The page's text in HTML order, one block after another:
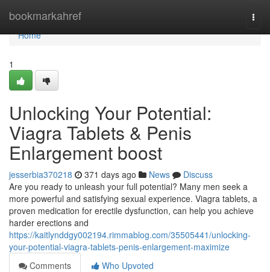
bookmarkahref
Home
Home
1
Unlocking Your Potential:
Viagra Tablets & Penis
Enlargement boost
jesserbia370218 371 days ago News
Discuss
Are you ready to unleash your full potential? Many men seek a
more powerful and satisfying sexual experience. Viagra tablets, a
proven medication for erectile dysfunction, can help you achieve
harder erections and
https://kaitlynddgy002194.rimmablog.com/35505441/unlocking-
your-potential-viagra-tablets-penis-enlargement-maximize
Comments
Who Upvoted